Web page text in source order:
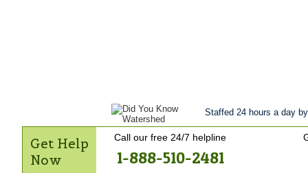
Staffed 24 hours a day
Get Help
Now
Call our free 24/7 helpline
1-888-510-2481